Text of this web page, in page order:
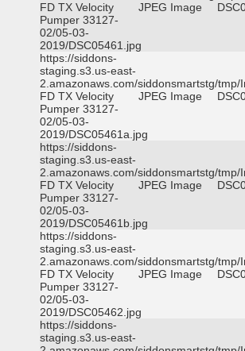
FD TX Velocity
Pumper 33127-
02/05-03-
2019/DSC05461.jpg
JPEG Image
https://siddons-
staging.s3.us-east-
2.amazonaws.com/siddonsmartstg/tmp/
FD TX Velocity
Pumper 33127-
02/05-03-
2019/DSC05461a.jpg
JPEG Image
https://siddons-
staging.s3.us-east-
2.amazonaws.com/siddonsmartstg/tmp/
FD TX Velocity
Pumper 33127-
02/05-03-
2019/DSC05461b.jpg
JPEG Image
https://siddons-
staging.s3.us-east-
2.amazonaws.com/siddonsmartstg/tmp/
FD TX Velocity
Pumper 33127-
02/05-03-
2019/DSC05462.jpg
JPEG Image
https://siddons-
staging.s3.us-east-